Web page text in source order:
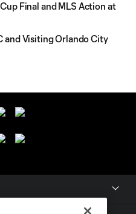
Final and MLS Action at
and Visiting Orlando City